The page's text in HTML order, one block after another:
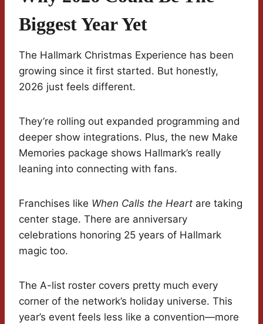
Biggest Year Yet
The Hallmark Christmas Experience has been
growing since it first started. But honestly,
2026 just feels different.
They’re rolling out expanded programming and
deeper show integrations. Plus, the new Make
Memories package shows Hallmark’s really
leaning into connecting with fans.
Franchises like When Calls the Heart are taking
center stage. There are anniversary
celebrations honoring 25 years of Hallmark
magic too.
The A-list roster covers pretty much every
corner of the network’s holiday universe. This
year’s event feels less like a convention—more